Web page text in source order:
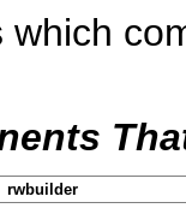
which
rwbuilder